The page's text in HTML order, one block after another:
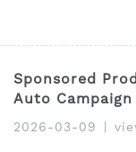
Sponsored
Auto Campaign
2026-03-09